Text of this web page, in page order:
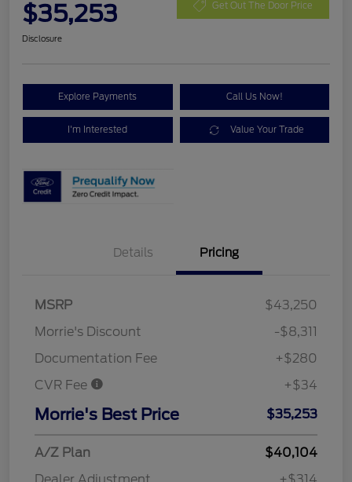
$35,253 Get Out The Door Price
Disclosure
Explore Payments Call Us Now!
I'm Interested Value Your Trade
Details Pricing
MSRP
$43,250
Morrie's Discount
-$8,311
Documentation Fee
+$280
CVR Fee
+$34
Morrie's Best Price $35,253
A/Z Plan
$40,104
Dealer Adjustment
+$314